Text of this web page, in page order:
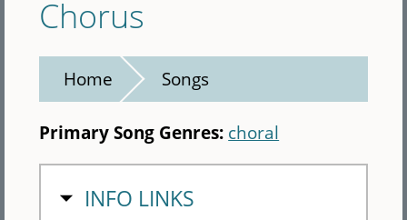
Chorus
Home Songs
Primary Song Genres: choral
HIDE
INFO LINKS